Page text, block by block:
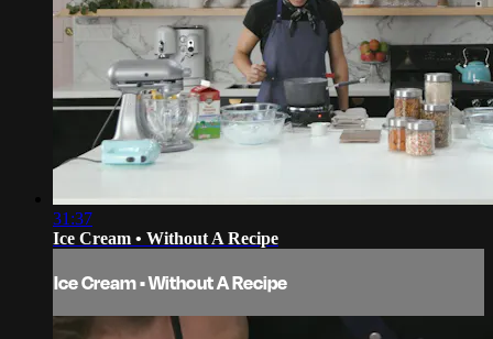
31:37
Ice Cream • Without A Recipe
Ice Cream • Without A Recipe